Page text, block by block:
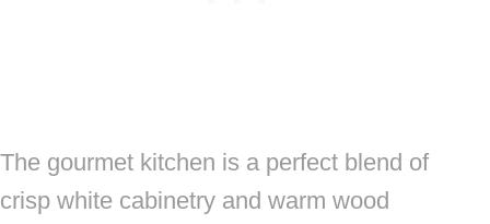
The gourmet kitchen is a perfect blend of
crisp white cabinetry and warm wood